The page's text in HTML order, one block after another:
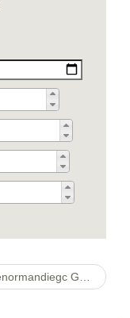
Bt savenormandiegc Games